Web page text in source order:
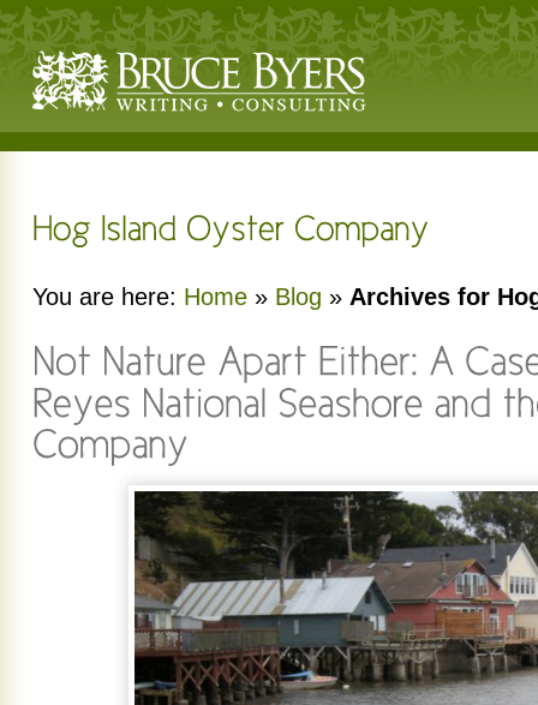
You are here: Home » Blog » Archives for